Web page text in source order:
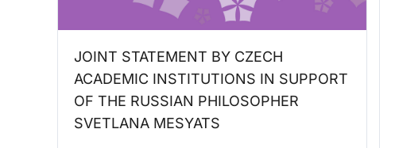
JOINT STATEMENT BY CZECH
ACADEMIC INSTITUTIONS IN SUPPORT
OF THE RUSSIAN PHILOSOPHER
SVETLANA MESYATS